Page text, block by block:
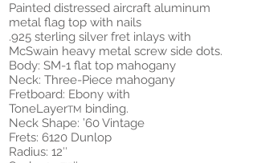
Painted distressed aircraft aluminum
metal flag top with nails
.925 sterling silver fret inlays with
McSwain heavy metal screw side dots.
Body: SM-1 flat top mahogany
Neck: Three-Piece mahogany
Fretboard: Ebony with
ToneLayerTM binding.
Neck Shape: ’60 Vintage
Frets: 6120 Dunlop
Radius: 12″